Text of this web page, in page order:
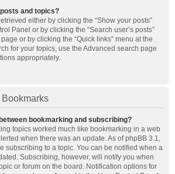
and topics?
either by clicking the “Show your posts”
Panel or by clicking the “Search user’s posts”
or by clicking the “Quick links” menu at the
for your topics, use the Advanced search page
appropriately.
bookmarking and subscribing?
topics worked much like bookmarking in a web
when there was an update. As of phpBB 3.1,
subscribing to a topic. You can be notified when a
Subscribing, however, will notify you when
or forum on the board. Notification options for